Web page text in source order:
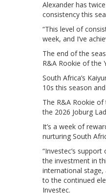
Alexander has
consistency this
“This level of
week, and I’ve
The end of the
R&A Rookie of the
South Africa’s
10s this season
The R&A Rookie
the 2026 Joburg
It’s a week of
nurturing South
“Investec’s
the investment in
international stage,
to the continued
Investec.